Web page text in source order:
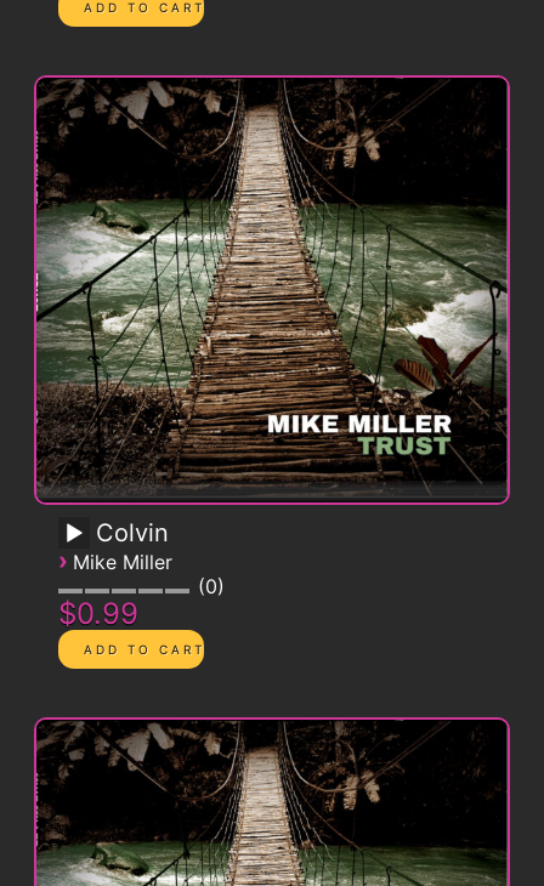
Colvin
› Mike Miller
0
$0.99